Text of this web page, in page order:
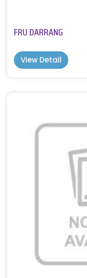
FRU DARRANG
View Detail